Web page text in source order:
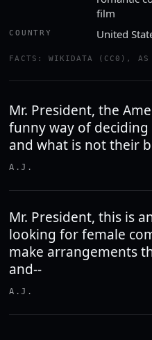
film
COUNTRY United
FACTS: WIKIDATA (CC0),
Mr. President, the
funny way of
and what is not their
A.J.
Mr. President, this is
looking for female
make arrangements
and--
A.J.